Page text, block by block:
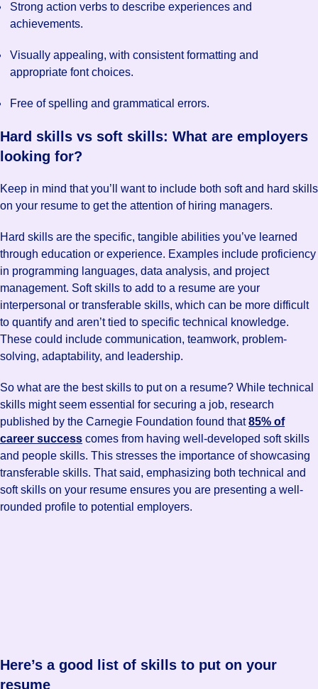
Strong action verbs to describe experiences and
achievements.
Visually appealing, with consistent formatting and
appropriate font choices.
Free of spelling and grammatical errors.
Hard skills vs soft skills: What are employers
looking for?
Keep in mind that you’ll want to include both soft and hard skills
on your resume to get the attention of hiring managers.
Hard skills are the specific, tangible abilities you’ve learned
through education or experience. Examples include proficiency
in programming languages, data analysis, and project
management. Soft skills to add to a resume are your
interpersonal or transferable skills, which can be more difficult
to quantify and aren’t tied to specific technical knowledge.
These could include communication, teamwork, problem-
solving, adaptability, and leadership.
So what are the best skills to put on a resume? While technical
skills might seem essential for securing a job, research
published by the Carnegie Foundation found that85% of
career success comes from having well-developed soft skills
and people skills. This stresses the importance of showcasing
transferable skills. That said, emphasizing both technical and
soft skills on your resume ensures you are presenting a well-
rounded profile to potential employers.
Here’s a good list of skills to put on your
resume